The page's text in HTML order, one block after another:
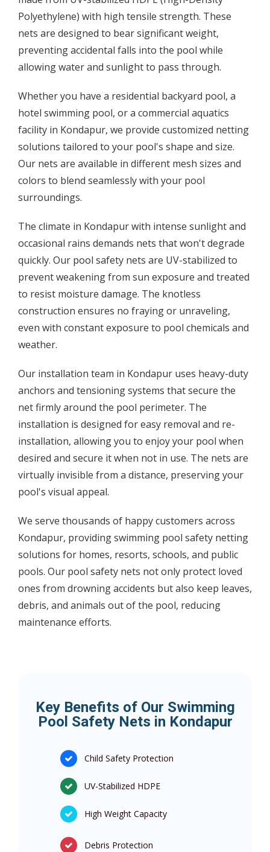
Polyethylene) with high tensile strength. These
nets are designed to bear significant weight,
preventing accidental falls into the pool while
allowing water and sunlight to pass through.
Whether you have a residential backyard pool, a
hotel swimming pool, or a commercial aquatics
facility in Kondapur, we provide customized netting
solutions tailored to your pool's shape and size.
Our nets are available in different mesh sizes and
colors to blend seamlessly with your pool
surroundings.
The climate in Kondapur with intense sunlight and
occasional rains demands nets that won't degrade
quickly. Our pool safety nets are UV-stabilized to
prevent weakening from sun exposure and treated
to resist moisture damage. The knotless
construction ensures no fraying or unraveling,
even with constant exposure to pool chemicals and
weather.
Our installation team in Kondapur uses heavy-duty
anchors and tensioning systems that secure the
net firmly around the pool perimeter. The
installation is designed for easy removal and re-
installation, allowing you to enjoy your pool when
desired and secure it when not in use. The nets are
virtually invisible from a distance, preserving your
pool's visual appeal.
We serve thousands of happy customers across
Kondapur, providing swimming pool safety netting
solutions for homes, resorts, schools, and public
pools. Our pool safety nets not only protect loved
ones from drowning accidents but also keep leaves,
debris, and animals out of the pool, reducing
maintenance efforts.
Key Benefits of Our Swimming
Pool Safety Nets in Kondapur
Child Safety Protection
UV-Stabilized HDPE
High Weight Capacity
Debris Protection